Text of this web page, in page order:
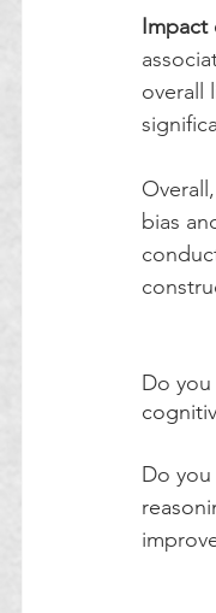
Impact
overall
bias
Do
Do you